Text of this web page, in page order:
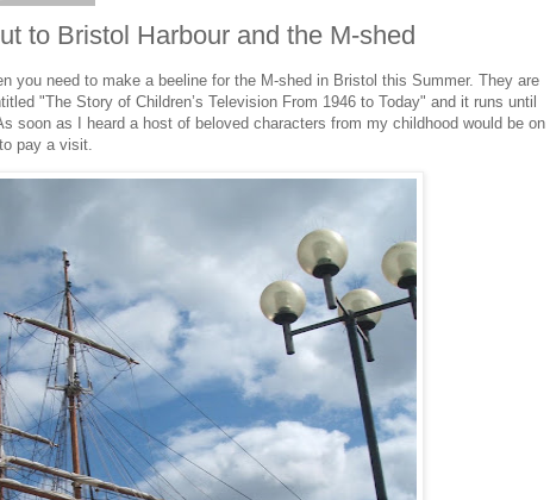
to Bristol Harbour and the M-shed
you need to make a beeline for the M-shed in Bristol this Summer. They are
"The Story of Children’s Television From 1946 to Today" and it runs until
soon as I heard a host of beloved characters from my childhood would be on
pay a visit.